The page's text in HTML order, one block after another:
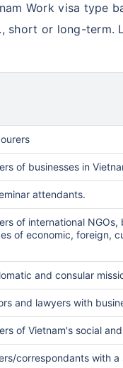
Work visa type
short or long-term.
of businesses in
attendants.
of international
of economic, foreign,
and consular
and lawyers with
of Vietnam's social
correspondants with